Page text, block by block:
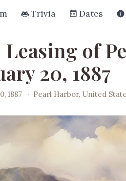
Trivia Dates
Leasing of
20, 1887
1887 · Pearl Harbor, United